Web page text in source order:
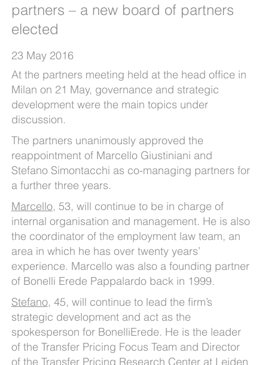
partners – a new board of partners
elected
23 May 2016
At the partners meeting held at the head office in
Milan on 21 May, governance and strategic
development were the main topics under
discussion.
The partners unanimously approved the
reappointment of Marcello Giustiniani and
Stefano Simontacchi as co-managing partners for
a further three years.
Marcello, 53, will continue to be in charge of
internal organisation and management. He is also
the coordinator of the employment law team, an
area in which he has over twenty years’
experience. Marcello was also a founding partner
of Bonelli Erede Pappalardo back in 1999.
Stefano, 45, will continue to lead the firm’s
strategic development and act as the
spokesperson for BonelliErede. He is the leader
of the Transfer Pricing Focus Team and Director
of the Transfer Pricing Research Center at Leiden